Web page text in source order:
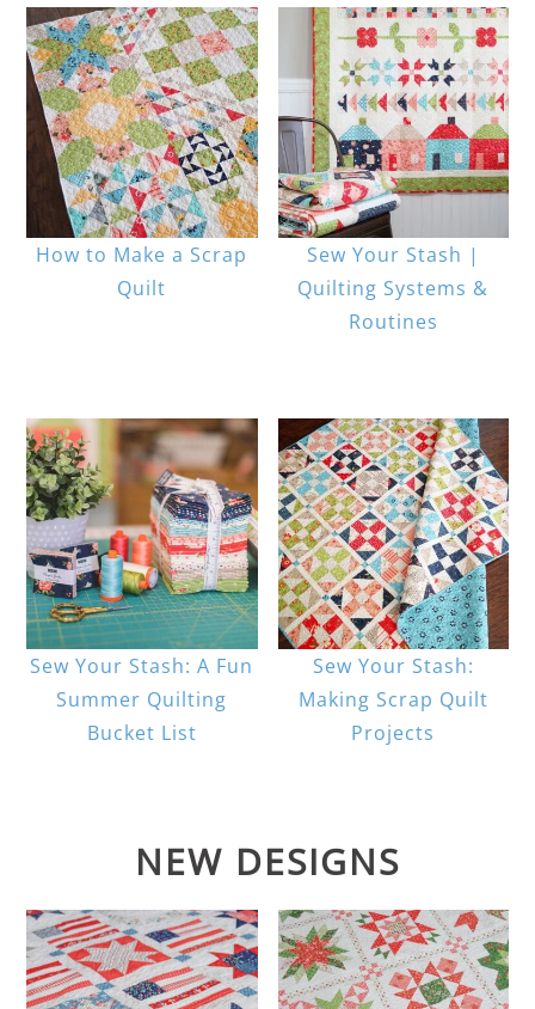
How to Make a Scrap
Quilt
Sew Your Stash |
Quilting Systems &
Routines
Sew Your Stash: A Fun
Summer Quilting
Bucket List
Sew Your Stash:
Making Scrap Quilt
Projects
NEW DESIGNS